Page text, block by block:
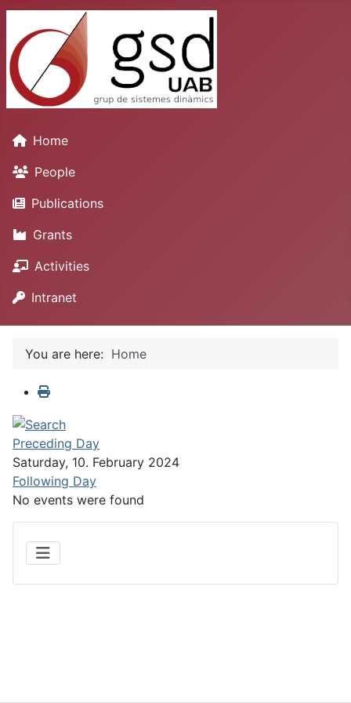
Home
People
Publications
Grants
Activities
Intranet
You are here: Home
Preceding Day
Saturday, 10. February 2024
Following Day
No events were found